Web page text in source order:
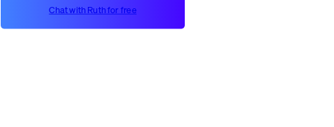
Chat with Ruth for free